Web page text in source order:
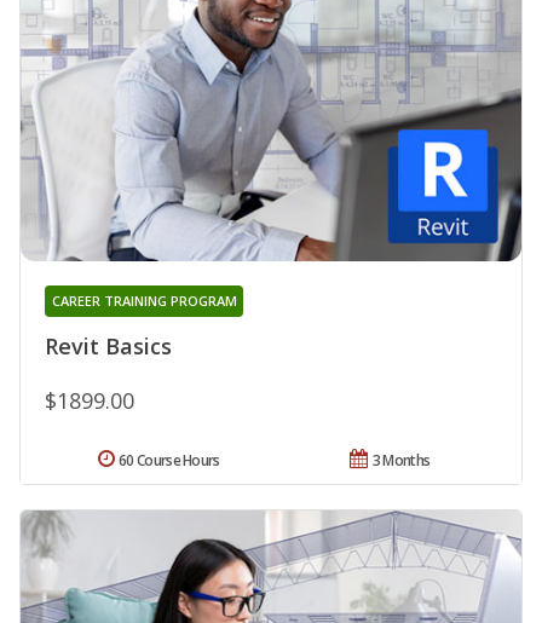
Revit Basics
CAREER TRAINING PROGRAM
$1899.00
3 Months
60 Course Hours